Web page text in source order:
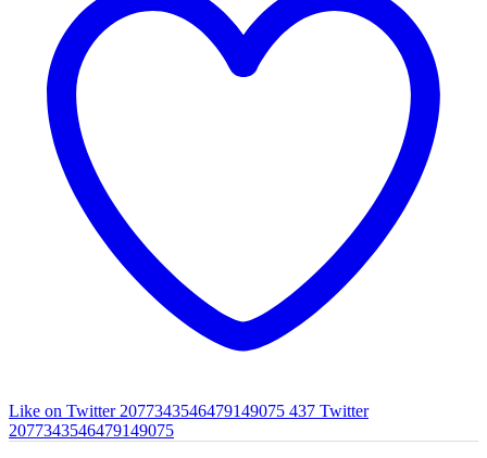
Like on Twitter 2077343546479149075 437 Twitter
2077343546479149075